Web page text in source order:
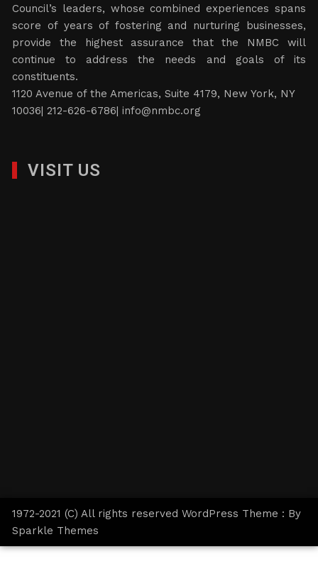
Council’s leaders, whose combined experiences spans
score of years of fostering and nurturing businesses,
provide the highest assurance that the NMBC will
continue to address the needs and goals of its
constituents.
1120 Avenue of the Americas, Suite 4179, New York, NY
10036| 212-626-6786|info@nmbc.org
VISIT US
1972-2021 (C) All rights reserved WordPress Theme : By
Sparkle Themes